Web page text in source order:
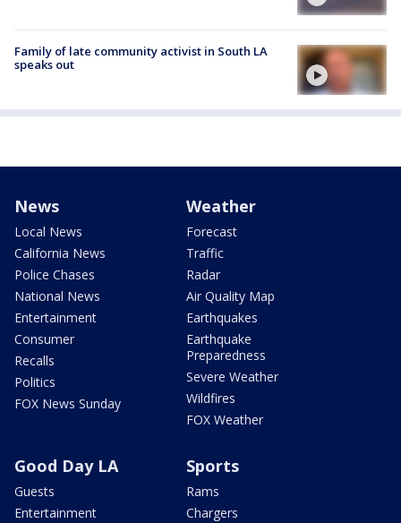
Family of late community activist in South LA
speaks out
News
Local News
California News
Police Chases
National News
Entertainment
Consumer
Recalls
Politics
FOX News Sunday
Weather
Forecast
Traffic
Radar
Air Quality Map
Earthquakes
Earthquake
Preparedness
Severe Weather
Wildfires
FOX Weather
Good Day LA
Guests
Entertainment
Sports
Rams
Chargers